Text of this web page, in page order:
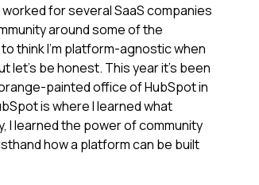
for several SaaS companies
around some of the
think I'm platform-agnostic when
let's be honest. This year it's been
painted office of HubSpot in
is where I learned what
I learned the power of community
how a platform can be built